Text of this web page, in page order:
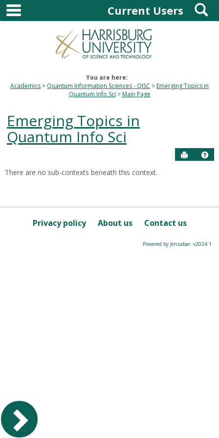
Skip
content
main navigationCurrent Users
You are here:
Academics
Quantum Information Sciences - QISC
Emerging Topics in
Quantum Info Sci
Main Page
Emerging Topics in
Quantum Info Sci
Send to
this
Course
There are no sub-contexts beneath this context.
Privacy policy About us Contact us
Powered by Jenzabar. v2024.1